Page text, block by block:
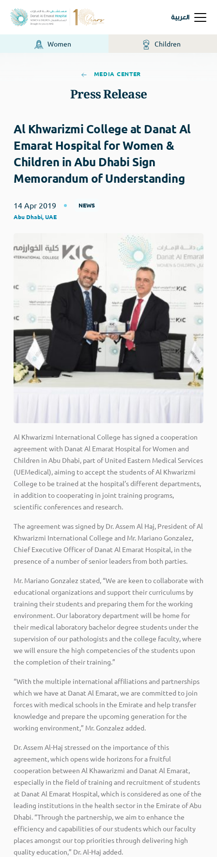
العربية
Women Children
MEDIA CENTER
Press Release
Al Khwarizmi College at Danat Al
Emarat Hospital for Women &
Children in Abu Dhabi Sign
Memorandum of Understanding
14 Apr 2019
NEWS
Abu Dhabi, UAE
Al Khwarizmi International College has signed a cooperation
agreement with Danat Al Emarat Hospital for Women and
Children in Abu Dhabi, part of United Eastern Medical Services
(UEMedical), aiming to accept the students of Al Khwarizmi
College to be trained at the hospital’s different departments,
in addition to cooperating in joint training programs,
scientific conferences and research.
The agreement was signed by Dr. Assem Al Haj, President of Al
Khwarizmi International College and Mr. Mariano Gonzalez,
Chief Executive Officer of Danat Al Emarat Hospital, in the
presence of a number of senior leaders from both parties.
Mr. Mariano Gonzalez stated, “We are keen to collaborate with
educational organizations and support their curriculums by
training their students and preparing them for the working
environment. Our laboratory department will be home for
their medical laboratory bachelor degree students under the
supervision of our pathologists and the college faculty, where
we will ensure the high competencies of the students upon
the completion of their training.”
“With the multiple international affiliations and partnerships
which we have at Danat Al Emarat, we are committed to join
forces with medical schools in the Emirate and help transfer
knowledge and prepare the upcoming generation for the
working environment,” Mr. Gonzalez added.
Dr. Assem Al-Haj stressed on the importance of this
agreement, which opens wide horizons for a fruitful
cooperation between Al Khawarizmi and Danat Al Emarat,
especially in the field of training and recruitment of students
at Danat Al Emarat Hospital, which is considered as one of the
leading institutions in the health sector in the Emirate of Abu
Dhabi. “Through the partnership, we aim to enhance the
efficiency and capabilities of our students which our faculty
places amongst our top priorities through delivering high
quality education,” Dr. Al-Haj added.